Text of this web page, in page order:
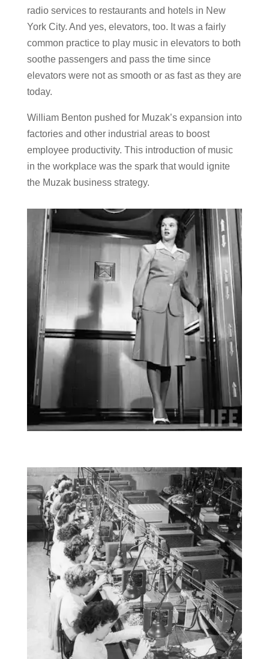
radio services to restaurants and hotels in New
York City. And yes, elevators, too. It was a fairly
common practice to play music in elevators to both
soothe passengers and pass the time since
elevators were not as smooth or as fast as they are
today.
William Benton pushed for Muzak’s expansion into
factories and other industrial areas to boost
employee productivity. This introduction of music
in the workplace was the spark that would ignite
the Muzak business strategy.